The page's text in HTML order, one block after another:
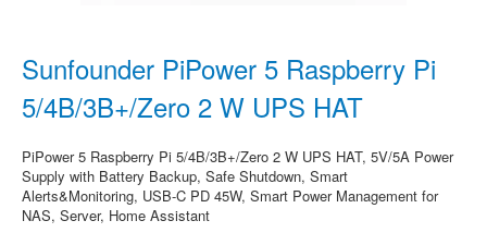
Sunfounder PiPower 5 Raspberry Pi
5/4B/3B+/Zero 2 W UPS HAT
PiPower 5 Raspberry Pi 5/4B/3B+/Zero 2 W UPS HAT, 5V/5A Power
Supply with Battery Backup, Safe Shutdown, Smart
Alerts&Monitoring, USB-C PD 45W, Smart Power Management for
NAS, Server, Home Assistant